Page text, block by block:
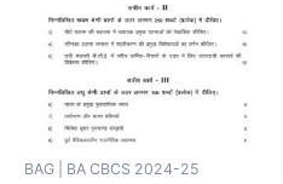
BAG | BA CBCS 2024-25